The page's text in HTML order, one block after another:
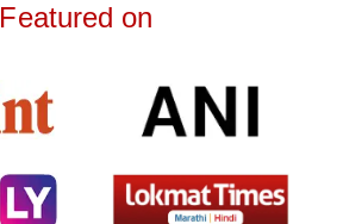
Featured on